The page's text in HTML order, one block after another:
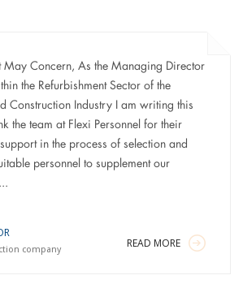
May Concern, As the Managing Director
the Refurbishment Sector of the
Construction Industry I am writing this
the team at Flexi Personnel for their
in the process of selection and
personnel to supplement our
company READ MORE